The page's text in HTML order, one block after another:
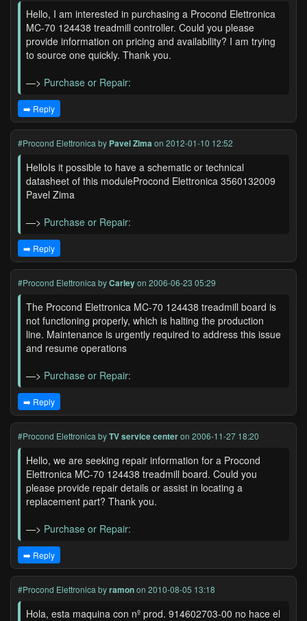
Hello, I am interested in purchasing a Procond Elettronica
MC-70 124438 treadmill controller. Could you please
provide information on pricing and availability? I am trying
to source one quickly. Thank you.
—> Purchase or Repair:
➡️ Reply
#Procond Elettronica by Pavel Zima on 2012-01-10 12:52
HelloIs it possible to have a schematic or technical
datasheet of this moduleProcond Elettronica 3560132009
Pavel Zima
—> Purchase or Repair:
➡️ Reply
#Procond Elettronica byCarleyon 2006-06-23 05:29
The Procond Elettronica MC-70 124438 treadmill board is
not functioning properly, which is halting the production
line. Maintenance is urgently required to address this issue
and resume operations
—> Purchase or Repair:
➡️ Reply
#Procond Elettronica byTV service centeron 2006-11-27 18:20
Hello, we are seeking repair information for a Procond
Elettronica MC-70 124438 treadmill board. Could you
please provide repair details or assist in locating a
replacement part? Thank you.
—> Purchase or Repair:
➡️ Reply
#Procond Elettronica byramonon 2010-08-05 13:18
Hola, esta maquina con nº prod. 914602703-00 no hace el